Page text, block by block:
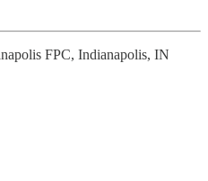
FPC, Indianapolis, IN